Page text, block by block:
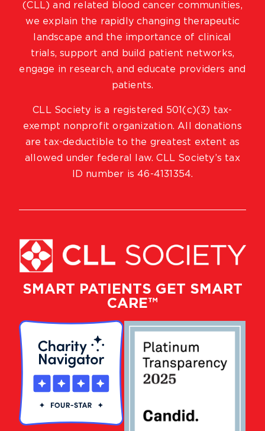
SMART PATIENTS GET SMART
CARE™
(CLL) and related blood cancer communities,
we explain the rapidly changing therapeutic
landscape and the importance of clinical
trials, support and build patient networks,
engage in research, and educate providers and
patients.
CLL Society is a registered 501(c)(3) tax-
exempt nonprofit organization. All donations
are tax-deductible to the greatest extent as
allowed under federal law. CLL Society’s tax
ID number is 46-4131354.